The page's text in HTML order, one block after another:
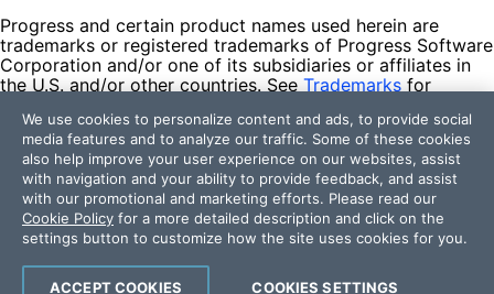
Progress and certain product names used herein are
trademarks or registered trademarks of Progress Software
Corporation and/or one of its subsidiaries or affiliates in
the U.S. and/or other countries. See Trademarks for
contained herein are reserved by their respective owners
and their inclusion does not imply an endorsement,
affiliation, or sponsorship as between Progress and the
respective owners.
Terms of Use
Site Feedback
Privacy Center
Trust Center
We use cookies to personalize content and ads, to provide social
media features and to analyze our traffic. Some of these cookies
also help improve your user experience on our websites, assist
with navigation and your ability to provide feedback, and assist
with our promotional and marketing efforts. Please read our
Cookie Policy for a more detailed description and click on the
settings button to customize how the site uses cookies for you.
COOKIES SETTINGS
ACCEPT COOKIES